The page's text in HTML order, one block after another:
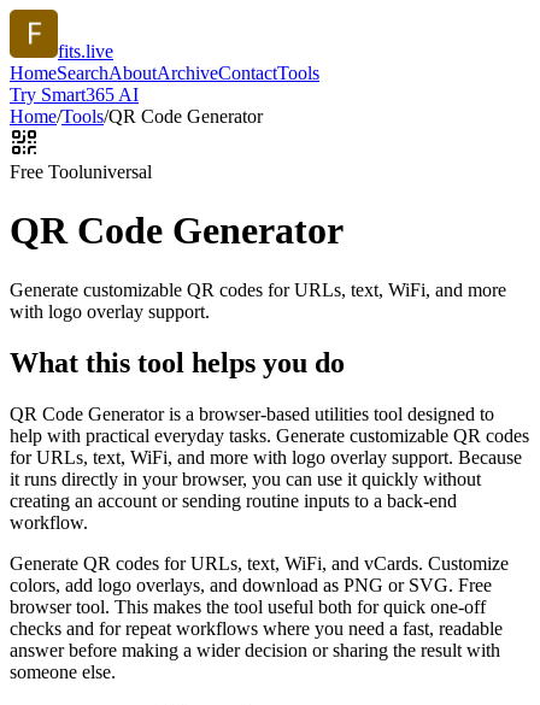
fits.live
HomeSearchAboutArchiveContactTools
Try Smart365 AI
Home/Tools/QR Code Generator
Free Tooluniversal
QR Code Generator
Generate customizable QR codes for URLs, text, WiFi, and more
with logo overlay support.
What this tool helps you do
QR Code Generator is a browser-based utilities tool designed to
help with practical everyday tasks. Generate customizable QR codes
for URLs, text, WiFi, and more with logo overlay support. Because
it runs directly in your browser, you can use it quickly without
creating an account or sending routine inputs to a back-end
workflow.
Generate QR codes for URLs, text, WiFi, and vCards. Customize
colors, add logo overlays, and download as PNG or SVG. Free
browser tool. This makes the tool useful both for quick one-off
checks and for repeat workflows where you need a fast, readable
answer before making a wider decision or sharing the result with
someone else.